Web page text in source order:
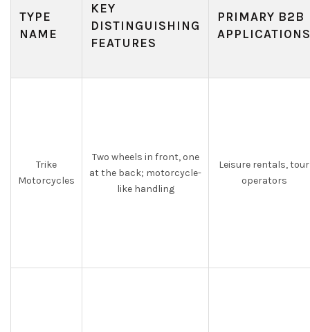
TYPE
NAME
KEY
DISTINGUISHING
FEATURES
PRIMARY B2B
APPLICATIONS
Trike
Motorcycles
Two wheels in front, one
at the back; motorcycle-
like handling
Leisure rentals, tour
operators